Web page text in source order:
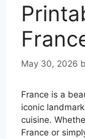
May 30, 2026
France is a
iconic
cuisine.
France or